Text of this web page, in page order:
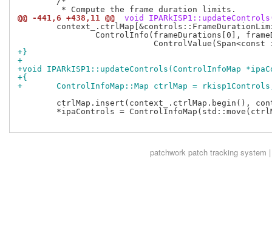
@@ -441,6 +438,11 @@
void
+}
+
+void IPARkISP1::updateControls(ControlInfoMap
+{
+	ControlInfoMap::Map ctrlMap =
patchworkpatch tracking system